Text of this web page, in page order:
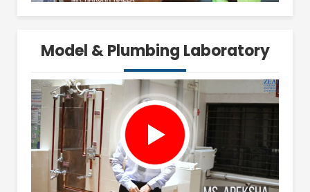
Model & Plumbing Laboratory